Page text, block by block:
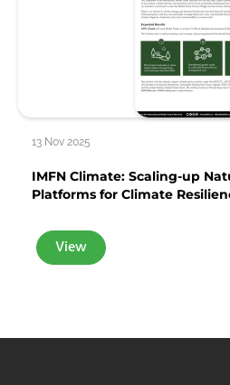
13 Nov 2025
IMFN Climate: Scaling-up
Platforms for Climate
View